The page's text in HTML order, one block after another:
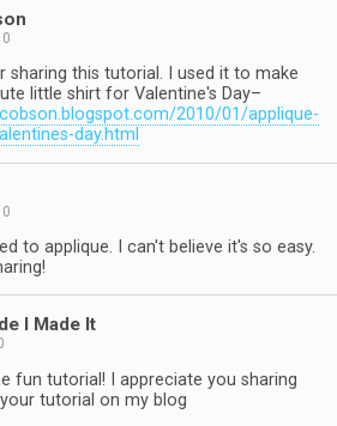
sharing this tutorial. I used it to make
little shirt for Valentine's Day–
2010/01/applique-
day.html
to applique. I can't believe it's so easy.
I Made It
fun tutorial! I appreciate you sharing
tutorial on my blog